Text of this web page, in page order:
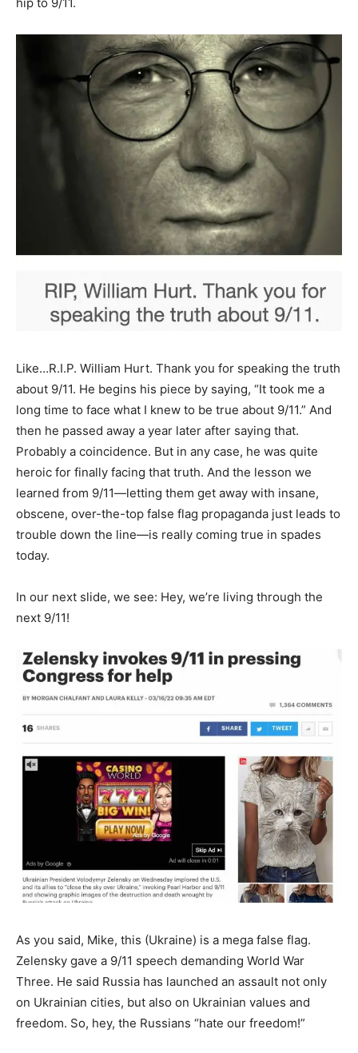
hip to 9/11.
Like…R.I.P. William Hurt. Thank you for speaking the truth
about 9/11. He begins his piece by saying, “It took me a
long time to face what I knew to be true about 9/11.” And
then he passed away a year later after saying that.
Probably a coincidence. But in any case, he was quite
heroic for finally facing that truth. And the lesson we
learned from 9/11—letting them get away with insane,
obscene, over-the-top false flag propaganda just leads to
trouble down the line—is really coming true in spades
today.
In our next slide, we see: Hey, we’re living through the
next 9/11!
As you said, Mike, this (Ukraine) is a mega false flag.
Zelensky gave a 9/11 speech demanding World War
Three. He said Russia has launched an assault not only
on Ukrainian cities, but also on Ukrainian values and
freedom. So, hey, the Russians “hate our freedom!”